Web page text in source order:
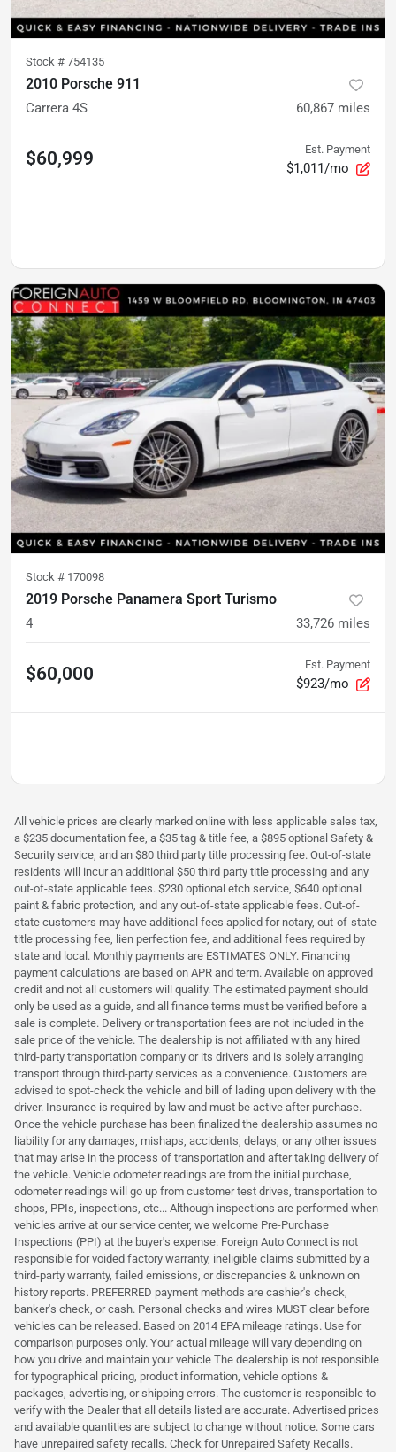
Stock # 754135
2010 Porsche 911
Carrera 4S 60,867 miles
$60,999 Est. Payment
$1,011/mo
Stock # 170098
2019 Porsche Panamera Sport Turismo
4 33,726 miles
$60,000 Est. Payment
$923/mo
All vehicle prices are clearly marked online with less applicable sales tax,
a $235 documentation fee, a $35 tag & title fee, a $895 optional Safety &
Security service, and an $80 third party title processing fee. Out-of-state
residents will incur an additional $50 third party title processing and any
out-of-state applicable fees. $230 optional etch service, $640 optional
paint & fabric protection, and any out-of-state applicable fees. Out-of-
state customers may have additional fees applied for notary, out-of-state
title processing fee, lien perfection fee, and additional fees required by
state and local. Monthly payments are ESTIMATES ONLY. Financing
payment calculations are based on APR and term. Available on approved
credit and not all customers will qualify. The estimated payment should
only be used as a guide, and all finance terms must be verified before a
sale is complete. Delivery or transportation fees are not included in the
sale price of the vehicle. The dealership is not affiliated with any hired
third-party transportation company or its drivers and is solely arranging
transport through third-party services as a convenience. Customers are
advised to spot-check the vehicle and bill of lading upon delivery with the
driver. Insurance is required by law and must be active after purchase.
Once the vehicle purchase has been finalized the dealership assumes no
liability for any damages, mishaps, accidents, delays, or any other issues
that may arise in the process of transportation and after taking delivery of
the vehicle. Vehicle odometer readings are from the initial purchase,
odometer readings will go up from customer test drives, transportation to
shops, PPIs, inspections, etc... Although inspections are performed when
vehicles arrive at our service center, we welcome Pre-Purchase
Inspections (PPI) at the buyer's expense. Foreign Auto Connect is not
responsible for voided factory warranty, ineligible claims submitted by a
third-party warranty, failed emissions, or discrepancies & unknown on
history reports. PREFERRED payment methods are cashier's check,
banker's check, or cash. Personal checks and wires MUST clear before
vehicles can be released. Based on 2014 EPA mileage ratings. Use for
comparison purposes only. Your actual mileage will vary depending on
how you drive and maintain your vehicle The dealership is not responsible
for typographical pricing, product information, vehicle options &
packages, advertising, or shipping errors. The customer is responsible to
verify with the Dealer that all details listed are accurate. Advertised prices
and available quantities are subject to change without notice. Some cars
have unrepaired safety recalls. Check for Unrepaired Safety Recalls.